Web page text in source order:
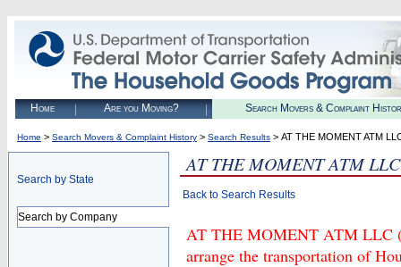
Home Are you Moving? Search Movers & Complaint
Home > Search Movers & Complaint History > Search Results > AT THE MOMENT ATM
Search by State
Search by Company
AT THE MOMENT ATM LLC
Back to Search Results
AT THE MOMENT ATM LLC
arrange the transportation of